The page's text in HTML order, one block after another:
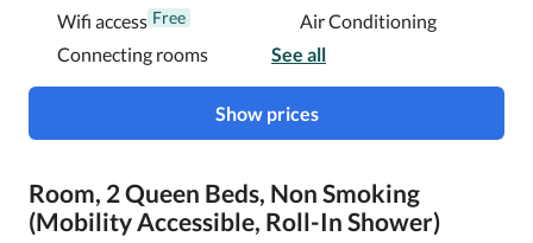
Wifi access Free
Air Conditioning
Connecting rooms
See all
Show prices
Room, 2 Queen Beds, Non Smoking
(Mobility Accessible, Roll-In Shower)